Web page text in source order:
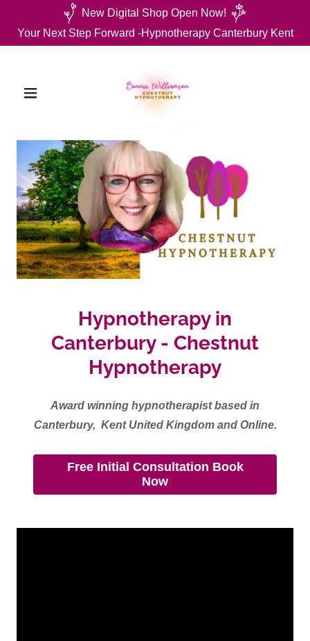
New Digital Shop Open Now!
Your Next Step Forward -Hypnotherapy Canterbury Kent
Hypnotherapy in
Canterbury - Chestnut
Hypnotherapy
Award winning hypnotherapist based in
Canterbury, Kent United Kingdom and Online.
Free Initial Consultation Book
Now